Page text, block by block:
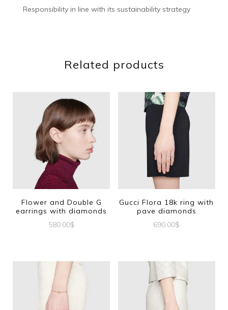
Responsibility in line with its sustainability strategy
Related products
Flower and Double G
earrings with diamonds
580.00$
Gucci Flora 18k ring with
pave diamonds
690.00$
has
multiple
variants.